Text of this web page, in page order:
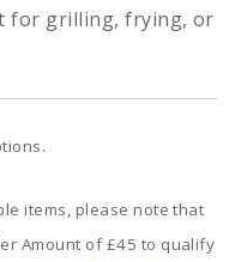
for grilling, frying, or
items, please note that
Amount of £45 to qualify